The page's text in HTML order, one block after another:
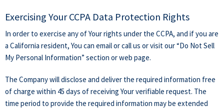
Exercising Your CCPA Data Protection Rights
In order to exercise any of Your rights under the CCPA, and if you are
a California resident, You can email or call us or visit our “Do Not Sell
My Personal Information” section or web page.
The Company will disclose and deliver the required information free
of charge within 45 days of receiving Your verifiable request. The
time period to provide the required information may be extended